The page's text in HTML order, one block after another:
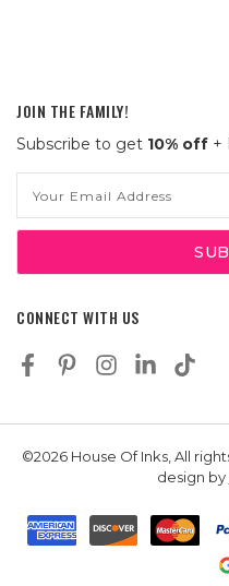
JOIN THE FAMILY!
Subscribe to get 10% off +
Address
CONNECT WITH US
©2026 House Of Inks, All
design by